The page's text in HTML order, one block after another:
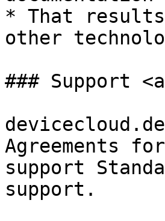
* That
other
### Support
Agreements
support
support.